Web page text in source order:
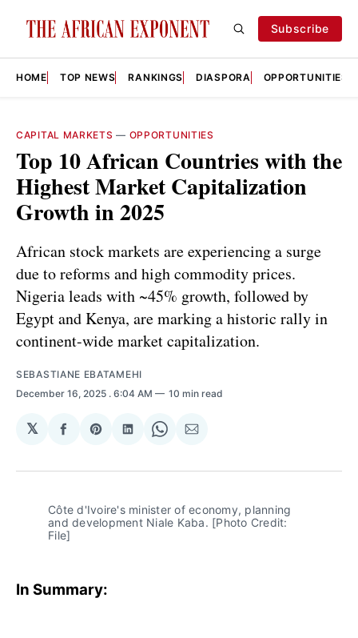
Subscribe
HOME TOP NEWS RANKINGS DIASPORA OPPORTUNITIES
CAPITAL MARKETS — OPPORTUNITIES
Top 10 African Countries with the
Highest Market Capitalization
Growth in 2025
African stock markets are experiencing a surge
due to reforms and high commodity prices.
Nigeria leads with ~45% growth, followed by
Egypt and Kenya, are marking a historic rally in
continent-wide market capitalization.
SEBASTIANE EBATAMEHI
December 16, 2025 . 6:04 AM 10 min read
𝕏
Share
Facebook
Share
Pinterest
Share
LinkedIn
Share
WhatsApp
Share
Email
Côte d'Ivoire's minister of economy, planning
and development Niale Kaba. [Photo Credit:
File]
In Summary: